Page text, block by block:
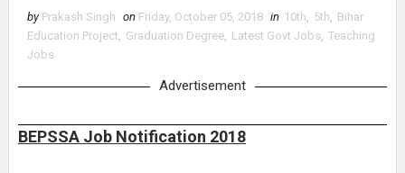
by Prakash Singh on Friday, October 05, 2018 in 10th, 5th, Bihar
Education Project, Graduation Degree, Latest Govt Jobs, Teaching
Jobs
Advertisement
BEPSSA Job Notification 2018